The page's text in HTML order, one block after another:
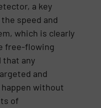
a key
speed and
which is clearly
free-flowing
that any
and
without
of